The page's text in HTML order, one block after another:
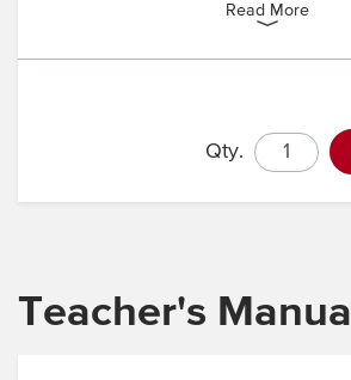
Read More
Qty.
Teacher's Manual